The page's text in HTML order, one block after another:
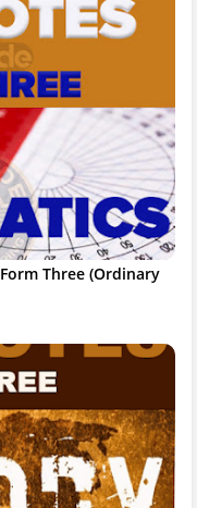
Three (Ordinary